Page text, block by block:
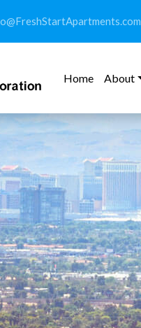
Home About